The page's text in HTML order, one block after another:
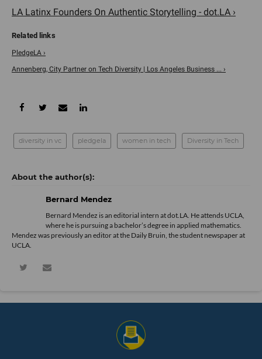
LA Latinx Founders On Authentic Storytelling - dot.LA ›
PledgeLA ›
Annenberg, City Partner on Tech Diversity | Los Angeles Business ... ›
diversity in vc pledgela women in tech Diversity in Tech
Bernard Mendez
Bernard Mendez is an editorial intern at dot.LA. He attends UCLA,
where he is pursuing a bachelor’s degree in applied mathematics.
Mendez was previously an editor at the Daily Bruin, the student newspaper at
UCLA.